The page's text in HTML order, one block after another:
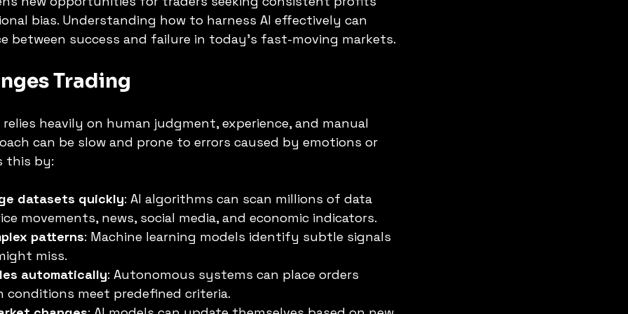
bias. Understanding how to harness AI effectively can
between success and failure in today’s fast-moving markets.
Trading
heavily on human judgment, experience, and manual
can be slow and prone to errors caused by emotions or
this by:
datasets quickly: AI algorithms can scan millions of data
movements, news, social media, and economic indicators.
patterns: Machine learning models identify subtle signals
miss.
automatically: Autonomous systems can place orders
meet predefined criteria.